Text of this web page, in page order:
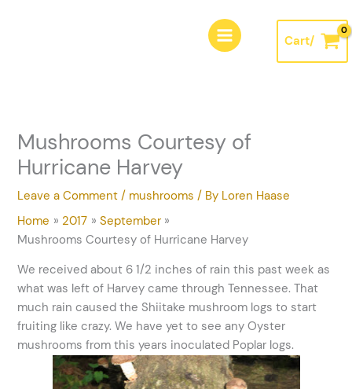
Cart/
Mushrooms Courtesy of
Hurricane Harvey
Leave a Comment / mushrooms / By Loren Haase
Home
2017
September
Mushrooms Courtesy of Hurricane Harvey
We received about 6 1/2 inches of rain this past week as
what was left of Harvey came through Tennessee. That
much rain caused the Shiitake mushroom logs to start
fruiting like crazy. We have yet to see any Oyster
mushrooms from this years inoculated Poplar logs.
e
s